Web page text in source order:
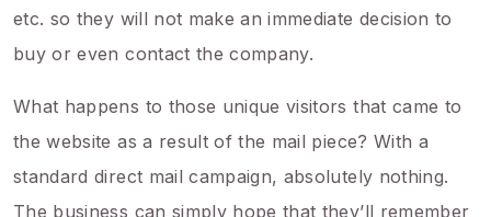
etc. so they will not make an immediate decision to
buy or even contact the company.
What happens to those unique visitors that came to
the website as a result of the mail piece? With a
standard direct mail campaign, absolutely nothing.
The business can simply hope that they’ll remember